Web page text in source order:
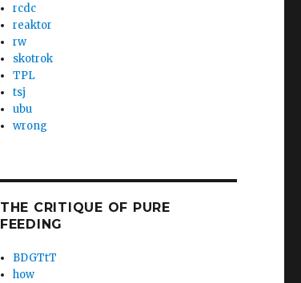
rcdc
reaktor
rw
skotrok
TPL
tsj
ubu
wrong
THE CRITIQUE OF PURE
FEEDING
BDGTtT
how